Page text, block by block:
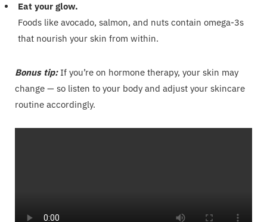
Eat your glow.
Foods like avocado, salmon, and nuts contain omega-3s
that nourish your skin from within.
Bonus tip: If you’re on hormone therapy, your skin may
change — so listen to your body and adjust your skincare
routine accordingly.